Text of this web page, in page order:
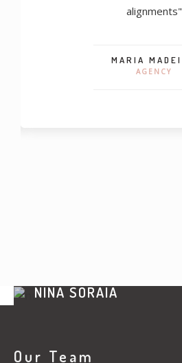
alignments"
MARIA
AGENCY
NINA SORAIA
Our Team